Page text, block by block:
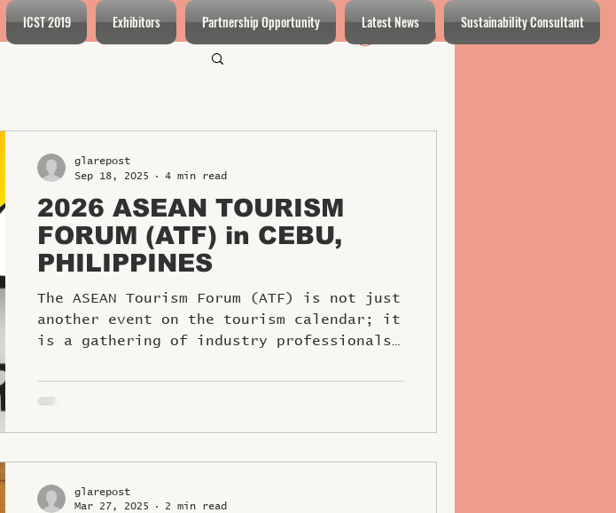
Log In
ICST 2019 Exhibitors Partnership Opportunity Latest News Sustainability Consultant
2026 ASEAN TOURISM
FORUM (ATF) in CEBU,
PHILIPPINES
The ASEAN Tourism Forum (ATF) is not just
another event on the tourism calendar; it
is a gathering of industry professionals
glarepost
Sep 18, 2025
4 min read
glarepost
Mar 27, 2025
2 min read